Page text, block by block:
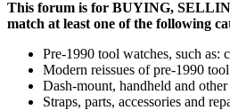
This forum is for BUYING,
match at least one of the following
Pre-1990 tool watches, such
Modern reissues of pre-1990
Dash-mount, handheld and
Straps, parts, accessories and